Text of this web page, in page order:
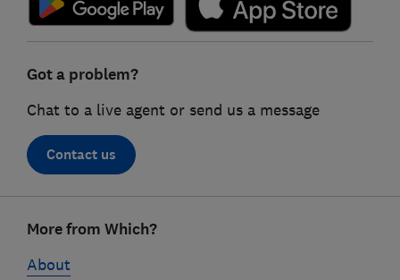
Got a problem?
Chat to a live agent or send us a message
Contact us
linksMore from Which?
About